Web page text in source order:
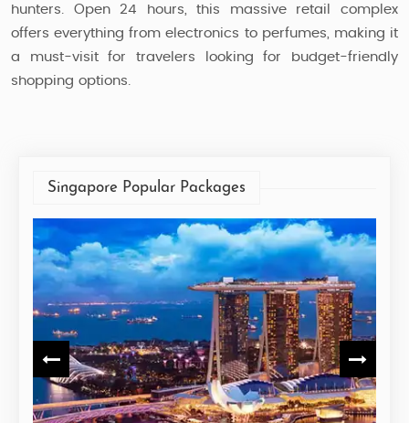
hunters. Open 24 hours, this massive retail complex
offers everything from electronics to perfumes, making it
a must-visit for travelers looking for budget-friendly
shopping options.
Singapore Popular Packages